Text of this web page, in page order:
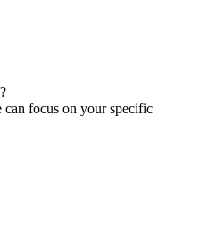
focus on your specific